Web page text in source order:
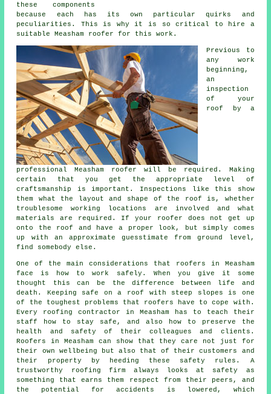
these components
because each has its own particular quirks and
peculiarities. This is why it is so critical to hire a
suitable Measham roofer for this work.
Previous to
any work
beginning,
an
inspection
of your
roof
by a
professional Measham roofer will be required. Making
certain that you get the appropriate level of
craftsmanship is important. Inspections like this show
them what the layout and shape of the roof is, whether
troublesome working locations are involved and what
materials are required. If your roofer does not get up
onto the roof and have a proper look, but simply comes
up with an approximate guesstimate from ground level,
find somebody else.
One of the main considerations that roofers in Measham
face is how to work safely. When you give it some
thought this can be the difference between life and
death. Keeping safe on a roof with steep slopes is one
of the toughest problems that roofers have to cope with.
Every roofing contractor in Measham has to teach their
staff how to stay safe, and also how to preserve the
health and safety of their colleagues and clients.
Roofers in Measham can show that they care not just for
their own wellbeing but also that of their customers and
their property by heeding these safety rules. A
trustworthy roofing firm always looks at safety as
something that earns them respect from their peers, and
the potential for accidents is lowered, which